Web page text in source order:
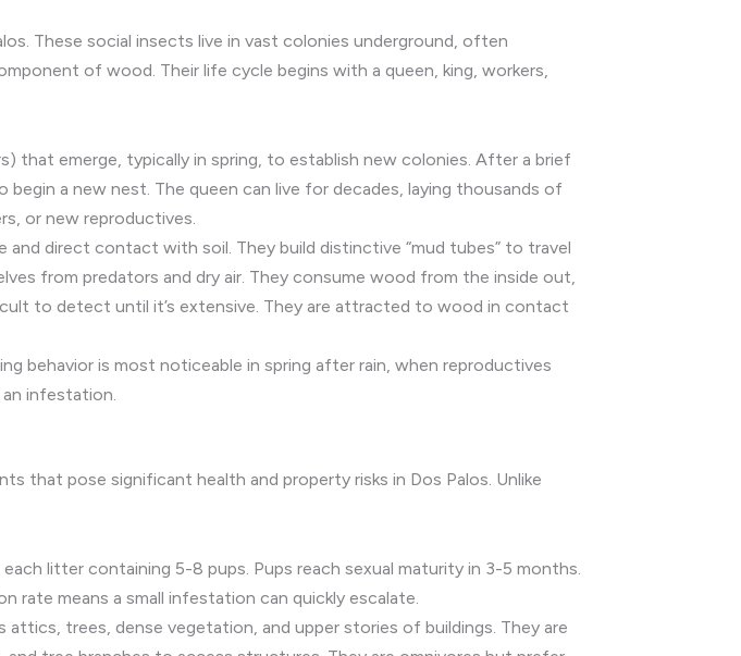
These social insects live in vast colonies underground, often
of wood. Their life cycle begins with a queen, king, workers,
that emerge, typically in spring, to establish new colonies. After a brief
a new nest. The queen can live for decades, laying thousands of
or new reproductives.
direct contact with soil. They build distinctive “mud tubes” to travel
from predators and dry air. They consume wood from the inside out,
to detect until it’s extensive. They are attracted to wood in contact
behavior is most noticeable in spring after rain, when reproductives
infestation.
that pose significant health and property risks in Dos Palos. Unlike
litter containing 5-8 pups. Pups reach sexual maturity in 3-5 months.
rate means a small infestation can quickly escalate.
attics, trees, dense vegetation, and upper stories of buildings. They are